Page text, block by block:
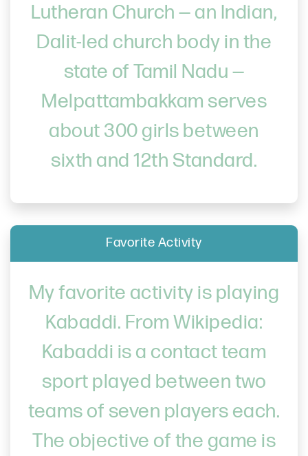
Lutheran Church — an Indian,
Dalit-led church body in the
state of Tamil Nadu —
Melpattambakkam serves
about 300 girls between
sixth and 12th Standard.
Favorite Activity
My favorite activity is playing
Kabaddi. From Wikipedia:
Kabaddi is a contact team
sport played between two
teams of seven players each.
The objective of the game is